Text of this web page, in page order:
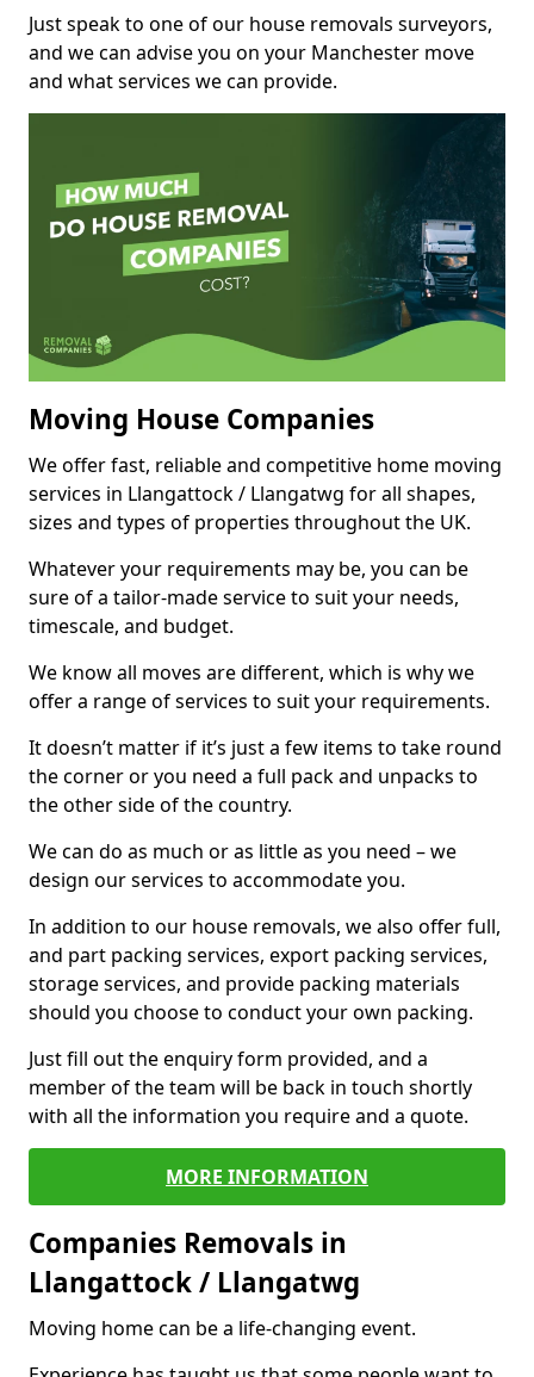
Just speak to one of our house removals surveyors,
and we can advise you on your Manchester move
and what services we can provide.
Moving House Companies
We offer fast, reliable and competitive home moving
services in Llangattock / Llangatwg for all shapes,
sizes and types of properties throughout the UK.
Whatever your requirements may be, you can be
sure of a tailor-made service to suit your needs,
timescale, and budget.
We know all moves are different, which is why we
offer a range of services to suit your requirements.
It doesn’t matter if it’s just a few items to take round
the corner or you need a full pack and unpacks to
the other side of the country.
We can do as much or as little as you need – we
design our services to accommodate you.
In addition to our house removals, we also offer full,
and part packing services, export packing services,
storage services, and provide packing materials
should you choose to conduct your own packing.
Just fill out the enquiry form provided, and a
member of the team will be back in touch shortly
with all the information you require and a quote.
MORE INFORMATION
Companies Removals in
Llangattock / Llangatwg
Moving home can be a life-changing event.